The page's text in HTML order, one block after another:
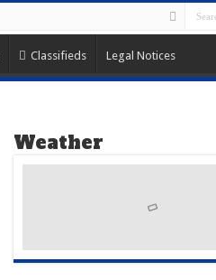
Classifieds Legal Notices
Weather